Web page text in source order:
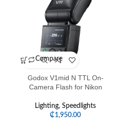
Compare
Godox V1mid N TTL On-
Camera Flash for Nikon
Lighting, Speedlights
₵1,950.00